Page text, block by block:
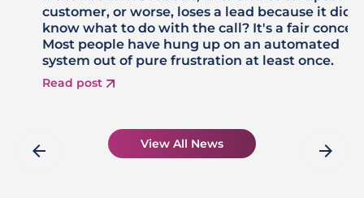
customer, or worse, loses a lead because it
know what to do with the call? It's a fair
Most people have hung up on an automated
system out of pure frustration at least once.
Read post
arrow_back View All News arrow_forward